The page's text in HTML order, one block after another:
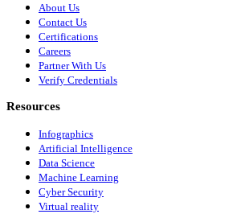
About Us
Contact Us
Certifications
Careers
Partner With Us
Verify Credentials
Resources
Infographics
Artificial Intelligence
Data Science
Machine Learning
Cyber Security
Virtual reality